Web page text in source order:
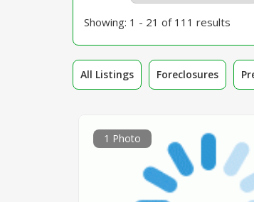
Showing: 1 - 21 of 111 results
All Listings Foreclosures
1 Photo